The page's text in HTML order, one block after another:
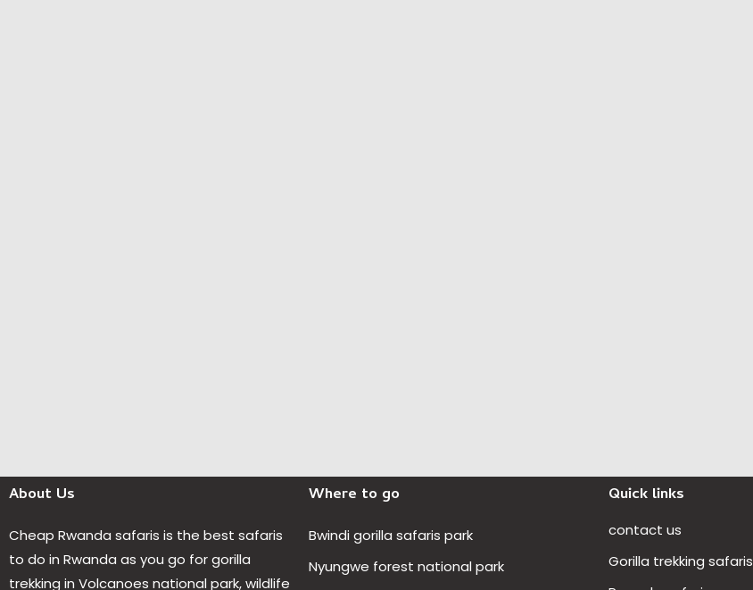
About Us
Cheap Rwanda safaris is the best safaris
to do in Rwanda as you go for gorilla
trekking in Volcanoes national park, wildlife
Where to go
Bwindi gorilla safaris park
Nyungwe forest national park
Quick links
contact us
Gorilla trekking safaris